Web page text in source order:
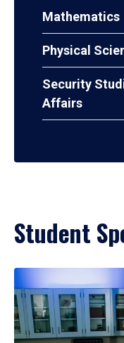
Mathematics
Physical
Security
Affairs
Student